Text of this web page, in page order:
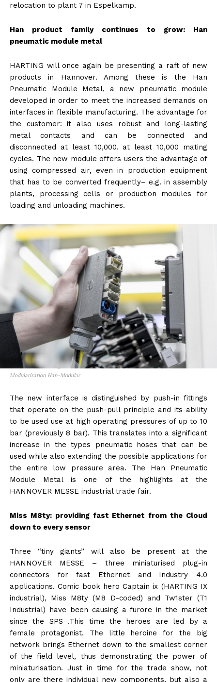
relocation to plant 7 in Espelkamp.
Han product family continues to grow: Han
pneumatic module metal
HARTING will once again be presenting a raft of new
products in Hannover. Among these is the Han
Pneumatic Module Metal, a new pneumatic module
developed in order to meet the increased demands on
interfaces in flexible manufacturing. The advantage for
the customer: it also uses robust and long-lasting
metal contacts and can be connected and
disconnected at least 10,000. at least 10,000 mating
cycles. The new module offers users the advantage of
using compressed air, even in production equipment
that has to be converted frequently– e.g. in assembly
plants, processing cells or production modules for
loading and unloading machines.
Modularisation Han-Modular
The new interface is distinguished by push-in fittings
that operate on the push-pull principle and its ability
to be used use at high operating pressures of up to 10
bar (previously 8 bar). This translates into a significant
increase in the types pneumatic hoses that can be
used while also extending the possible applications for
the entire low pressure area. The Han Pneumatic
Module Metal is one of the highlights at the
HANNOVER MESSE industrial trade fair.
Miss M8ty: providing fast Ethernet from the Cloud
down to every sensor
Three “tiny giants” will also be present at the
HANNOVER MESSE – three miniaturised plug-in
connectors for fast Ethernet and Industry 4.0
applications. Comic book hero Captain ix (HARTING IX
industrial), Miss M8ty (M8 D-coded) and Tw1ster (T1
Industrial) have been causing a furore in the market
since the SPS .This time the heroes are led by a
female protagonist. The little heroine for the big
network brings Ethernet down to the smallest corner
of the field level, thus demonstrating the power of
miniaturisation. Just in time for the trade show, not
only are there individual new components, but also a